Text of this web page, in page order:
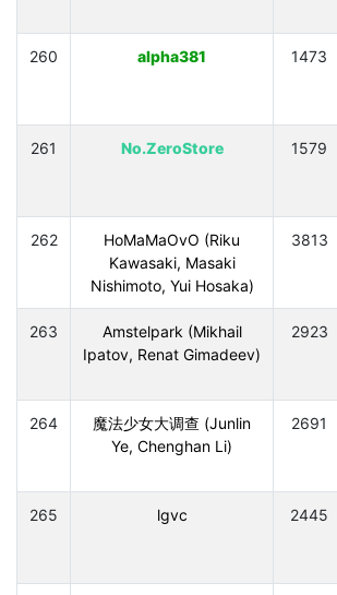
260 alpha381 1473
261 No.ZeroStore 1579
262
HoMaMaOvO (Riku
Kawasaki, Masaki
Nishimoto, Yui Hosaka)
3813
263
Amstelpark (Mikhail
Ipatov, Renat Gimadeev)
2923
264
魔法少女大调查 (Junlin
Ye, Chenghan Li)
2691
265 lgvc 2445